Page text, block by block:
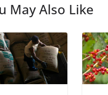
May Also Like